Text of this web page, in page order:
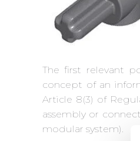
The first relevant
concept of an
Article 8(3) of
assembly or
modular system).